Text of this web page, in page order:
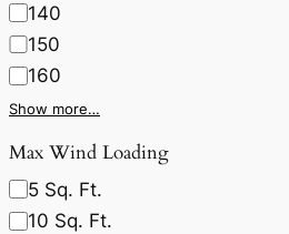
140
150
160
Show more…
Max Wind Loading
5 Sq. Ft.
10 Sq. Ft.